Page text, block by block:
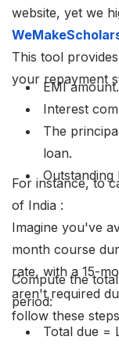
website, yet we
This tool
your repayment
EMI amount.
Interest
The
loan.
For instance, to
of India :
Imagine you've
month course
rate, with a 15-
aren't required
follow these
Compute the
period:
Total due =